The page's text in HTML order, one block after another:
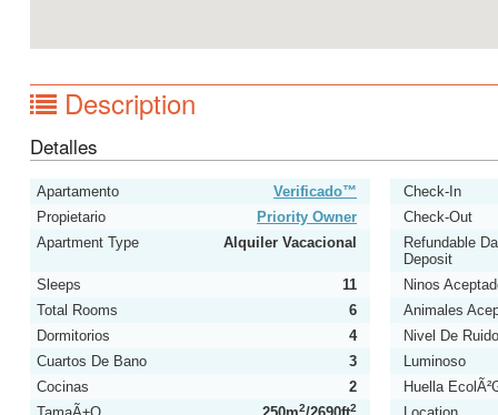
Description
Detalles
Apartamento Verificado™
Check-In
Propietario
Priority Owner
Check-Out
Apartment Type
Alquiler Vacacional
Refundable
Deposit
Sleeps
11
Ninos
Total Rooms
6
Animales
Dormitorios
4
Nivel De Ruido
Cuartos De Bano
3
Luminoso
Cocinas
2
Huella
2 2